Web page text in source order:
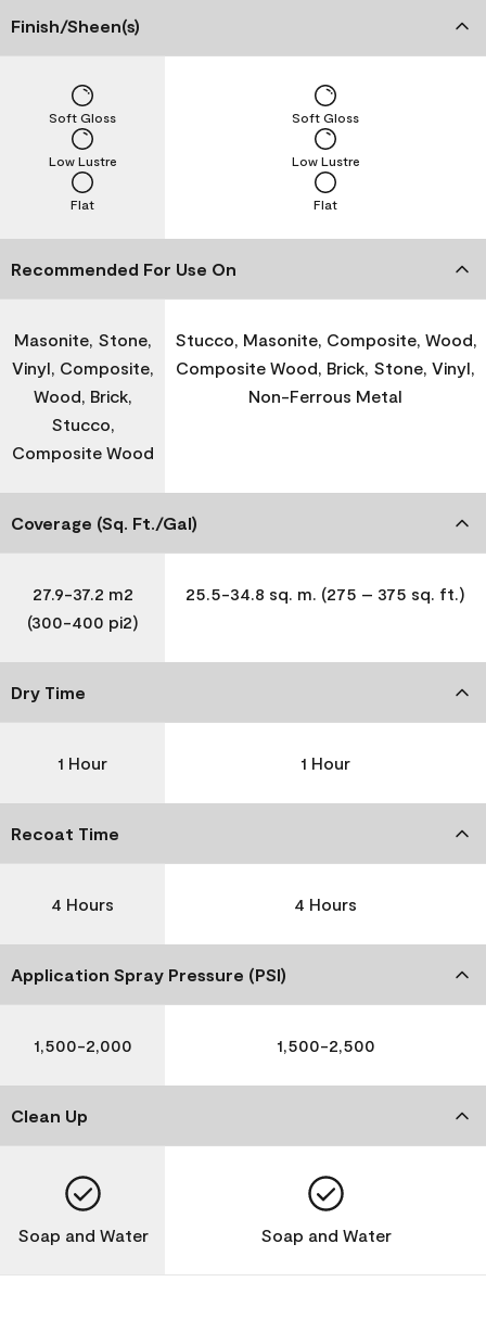
Finish/Sheen(s)
Flat
Low Lustre
Soft Gloss
Flat
Low Lustre
Soft Gloss
Recommended For Use On
Masonite, Stone,
Vinyl, Composite,
Wood, Brick,
Stucco,
Composite Wood
Stucco, Masonite, Composite, Wood,
Composite Wood, Brick, Stone, Vinyl,
Non-Ferrous Metal
Coverage (Sq. Ft./Gal)
27.9-37.2 m2
(300-400 pi2)
25.5-34.8 sq. m. (275 – 375 sq. ft.)
Dry Time
1 Hour 1 Hour
Recoat Time
4 Hours 4 Hours
Application Spray Pressure (PSI)
1,500-2,000 1,500-2,500
Clean Up
Soap and Water Soap and Water